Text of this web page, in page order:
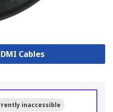
Cables
inaccessible